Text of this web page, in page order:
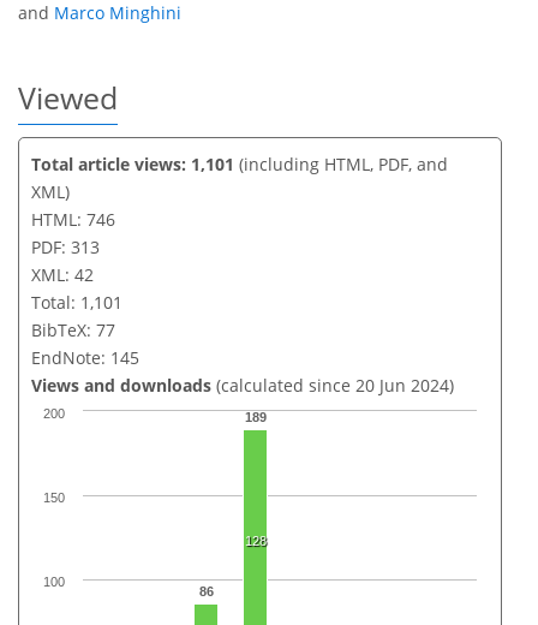
and Marco Minghini
Viewed
Total article views: 1,101 (including HTML, PDF, and
XML)
HTML: 746
PDF: 313
XML: 42
Total: 1,101
BibTeX: 77
EndNote: 145
Views and downloads (calculated since 20 Jun 2024)
86
189
128
100
150
200